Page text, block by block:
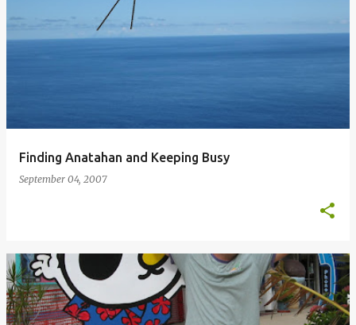
Finding Anatahan and Keeping Busy
September 04, 2007